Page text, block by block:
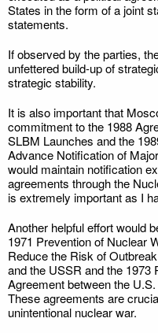
States in the form of a joint
statements.
If observed by the parties,
unfettered build-up of
strategic stability.
It is also important that
commitment to the 1988
SLBM Launches and the
Advance Notification of
would maintain notification
agreements through the
is extremely important as I
Another helpful effort would
1971 Prevention of Nuclear
Reduce the Risk of
and the USSR and the 1973
Agreement between the
These agreements are
unintentional nuclear war.